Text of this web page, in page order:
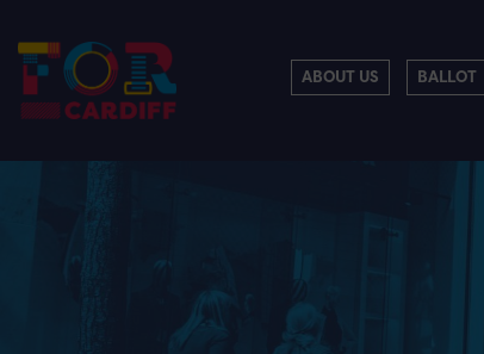
ABOUT US BALLOT